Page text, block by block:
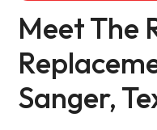
Meet The
Sanger,